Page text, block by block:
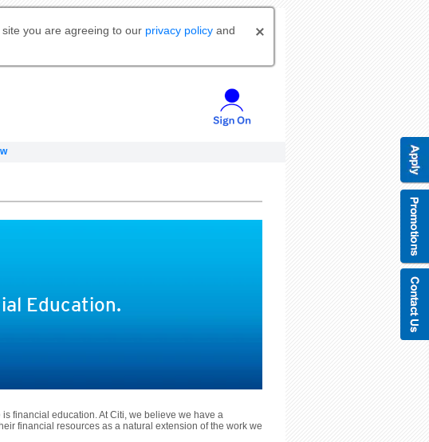
you are agreeing to our privacy policy and
Education.
financial education. At Citi, we believe we have a
financial resources as a natural extension of the work we